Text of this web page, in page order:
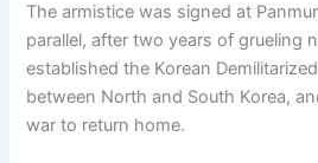
The armistice was signed at
parallel, after two years of grueling
established the Korean
between North and South Korea,
war to return home.